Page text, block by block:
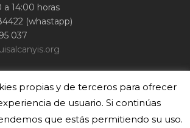
a 14:00 horas
(whastapp)
037
de València
propias y de terceros para ofrecer
de usuario. Si continúas
que estás permitiendo su uso.